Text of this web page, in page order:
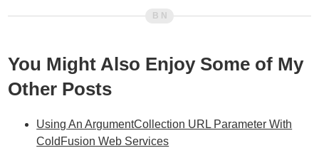
You Might Also Enjoy Some of My
Other Posts
Using An ArgumentCollection URL Parameter With
ColdFusion Web Services